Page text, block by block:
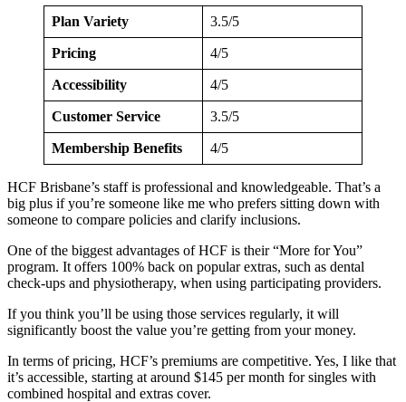
Plan Variety 3.5/5
Pricing 4/5
Accessibility 4/5
Customer Service 3.5/5
Membership Benefits 4/5
HCF Brisbane’s staff is professional and knowledgeable. That’s a
big plus if you’re someone like me who prefers sitting down with
someone to compare policies and clarify inclusions.
One of the biggest advantages of HCF is their “More for You”
program. It offers 100% back on popular extras, such as dental
check-ups and physiotherapy, when using participating providers.
If you think you’ll be using those services regularly, it will
significantly boost the value you’re getting from your money.
In terms of pricing, HCF’s premiums are competitive. Yes, I like that
it’s accessible, starting at around $145 per month for singles with
combined hospital and extras cover.